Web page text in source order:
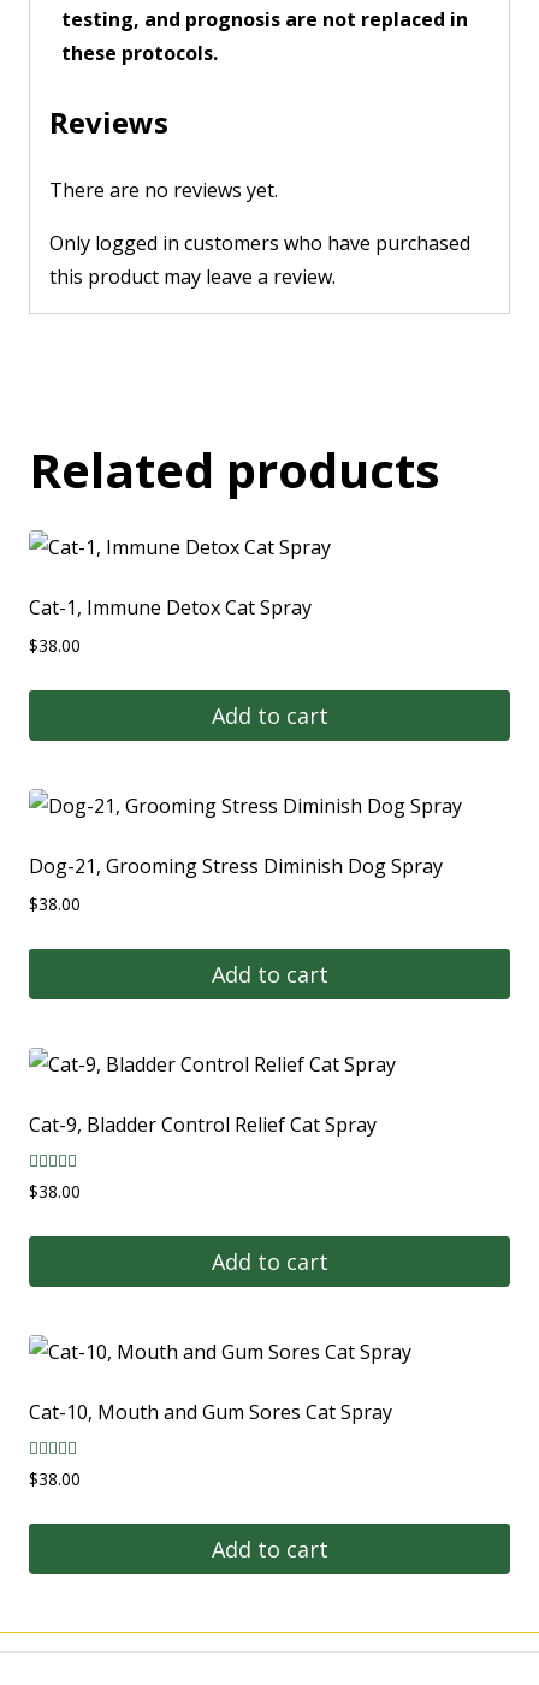
testing, and prognosis are not replaced in
these protocols.
Reviews
There are no reviews yet.
Only logged in customers who have purchased
this product may leave a review.
Related products
Cat-1, Immune Detox Cat Spray
$38.00
Add to cart
Dog-21, Grooming Stress Diminish Dog Spray
$38.00
Add to cart
Cat-9, Bladder Control Relief Cat Spray
Rated
5.00
$38.00
Add to cart
Cat-10, Mouth and Gum Sores Cat Spray
Rated
5.00
$38.00
Add to cart